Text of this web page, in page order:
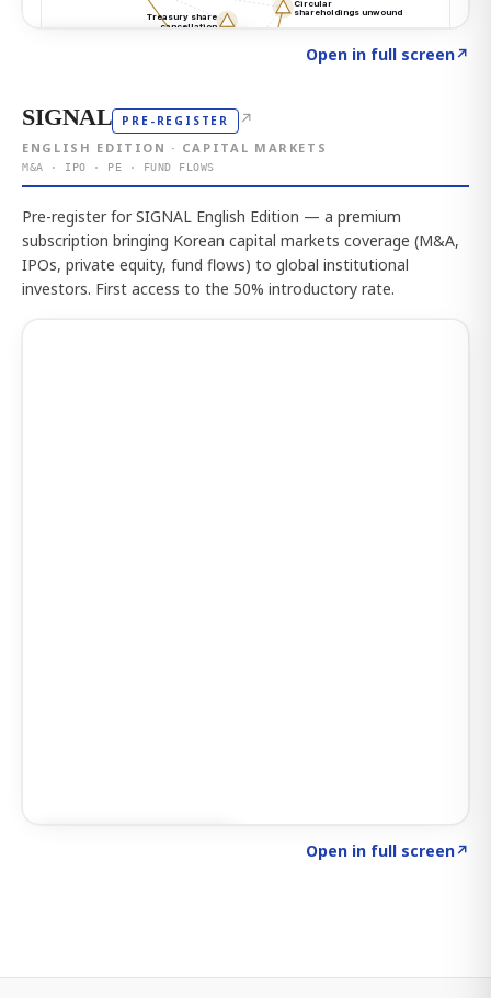
Open in full screen↗
SIGNAL PRE-REGISTER ↗
ENGLISH EDITION · CAPITAL MARKETS
M&A · IPO · PE · FUND FLOWS
Pre-register for SIGNAL English Edition — a premium
subscription bringing Korean capital markets coverage (M&A,
IPOs, private equity, fund flows) to global institutional
investors. First access to the 50% introductory rate.
Open in full screen↗